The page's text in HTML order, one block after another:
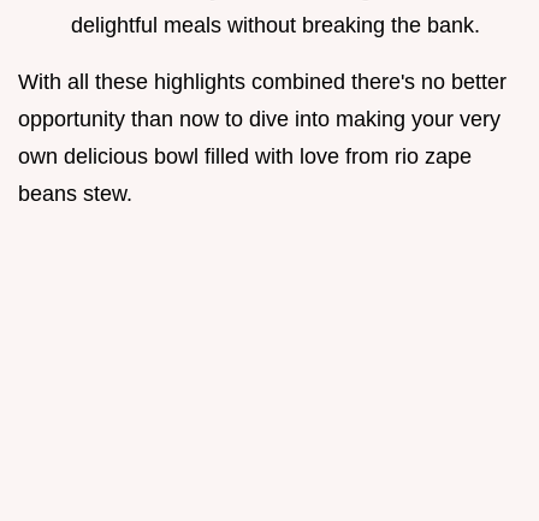
delightful meals without breaking the bank.
With all these highlights combined there's no better
opportunity than now to dive into making your very
own delicious bowl filled with love from rio zape
beans stew.